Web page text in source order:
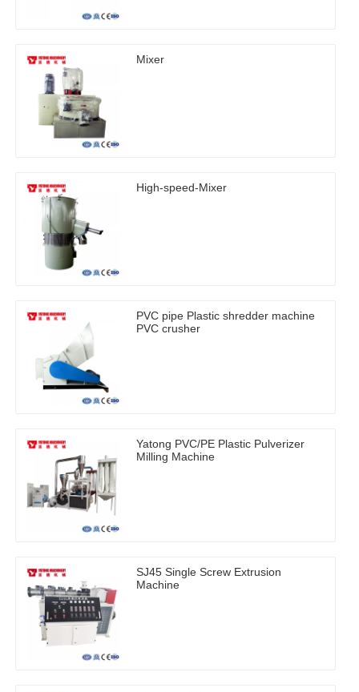
Mixer
High-speed-Mixer
PVC pipe Plastic shredder machine
PVC crusher
Yatong PVC/PE Plastic Pulverizer
Milling Machine
SJ45 Single Screw Extrusion
Machine